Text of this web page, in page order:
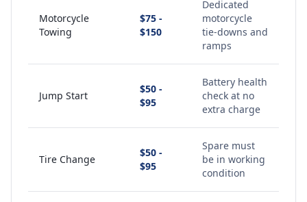
Motorcycle
Towing
$75 -
$150
Dedicated
motorcycle
tie-downs and
ramps
Jump Start
$50 -
$95
Battery health
check at no
extra charge
Tire Change
$50 -
$95
Spare must
be in working
condition